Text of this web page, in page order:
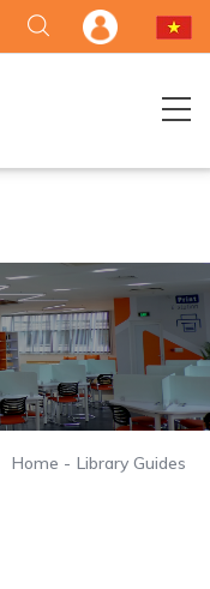
Home - Library Guides